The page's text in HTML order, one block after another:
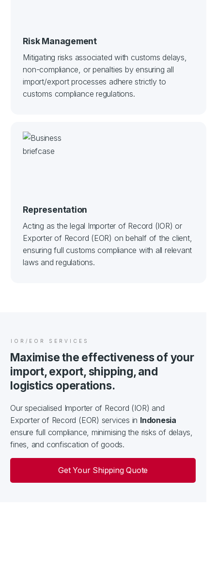
Risk Management
Mitigating risks associated with customs delays,
non-compliance, or penalties by ensuring all
import/export processes adhere strictly to
customs compliance regulations.
Representation
Acting as the legal Importer of Record (IOR) or
Exporter of Record (EOR) on behalf of the client,
ensuring full customs compliance with all relevant
laws and regulations.
IOR/EOR SERVICES
Maximise the effectiveness of your
import, export, shipping, and
logistics operations.
Our specialised Importer of Record (IOR) and
Exporter of Record (EOR) services in Indonesia
ensure full compliance, minimising the risks of delays,
fines, and confiscation of goods.
Get Your Shipping Quote